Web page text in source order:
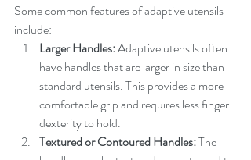
Some common features of adaptive utensils
include:
Larger Handles: Adaptive utensils often
have handles that are larger in size than
standard utensils. This provides a more
comfortable grip and requires less finger
dexterity to hold.
Textured or Contoured Handles: The